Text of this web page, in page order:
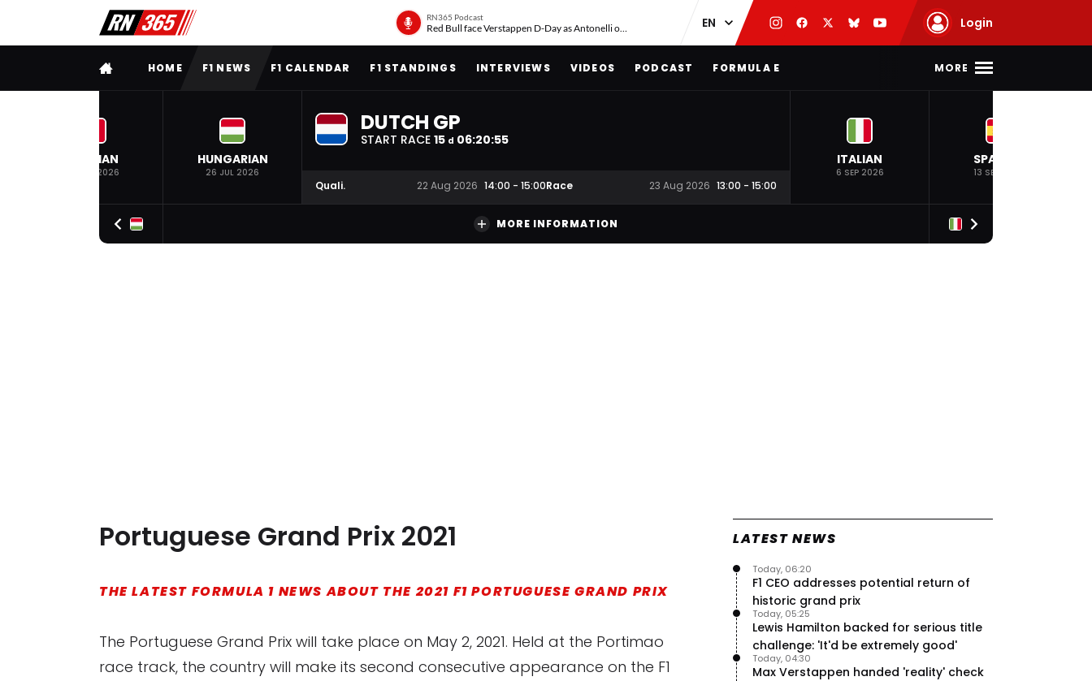
RN365 Podcast
Red Bull face Verstappen D-Day as Antonelli on ‘meteoric rise’ Login
FULL MENUHOME F1 NEWS F1 CALENDAR F1 STANDINGS INTERVIEWS VIDEOS PODCAST FORMULA E MORE
BELGIAN
19 JUL 2026
HUNGARIAN
26 JUL 2026
DUTCH GP
START RACE 15 d 06:20:55
Quali. 22 Aug 2026 14:00 - 15:00Race 23 Aug 2026 13:00 - 15:00
ITALIAN
6 SEP 2026
SPANISH
13 SEP 2026
MORE INFORMATION
Portuguese Grand Prix 2021
THE LATEST FORMULA 1 NEWS ABOUT THE 2021 F1 PORTUGUESE GRAND PRIX
The Portuguese Grand Prix will take place on May 2, 2021. Held at the Portimao
race track, the country will make its second consecutive appearance on the F1
LATEST NEWS
F1 CEO addresses potential return of
historic grand prix
Today, 06:20
Lewis Hamilton backed for serious title
challenge: 'It'd be extremely good'
Today, 05:25
Max Verstappen handed 'reality' check
Today, 04:30